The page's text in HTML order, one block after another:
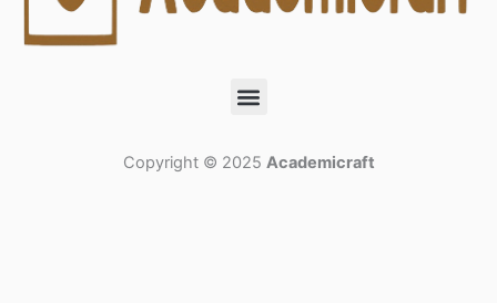
Menu
Copyright © 2025 Academicraft